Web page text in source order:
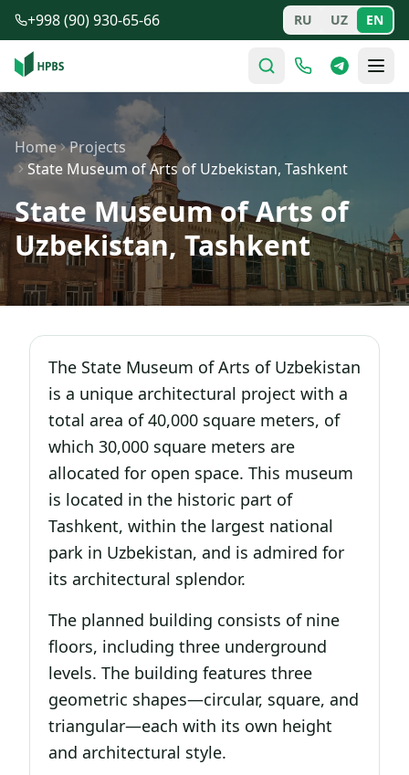
Skip to main content
+998 (90) 930-65-66 RU UZ EN
Home
Projects
State Museum of Arts of Uzbekistan, Tashkent
State Museum of Arts of
Uzbekistan, Tashkent
The State Museum of Arts of Uzbekistan
is a unique architectural project with a
total area of 40,000 square meters, of
which 30,000 square meters are
allocated for open space. This museum
is located in the historic part of
Tashkent, within the largest national
park in Uzbekistan, and is admired for
its architectural splendor.
The planned building consists of nine
floors, including three underground
levels. The building features three
geometric shapes—circular, square, and
triangular—each with its own height
and architectural style.